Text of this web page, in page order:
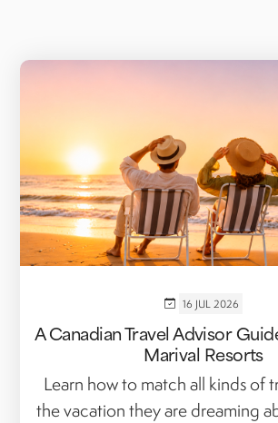
16 JUL 2026
A Canadian Travel Advisor
Marival Resorts
Learn how to match all kinds of
the vacation they are dreaming